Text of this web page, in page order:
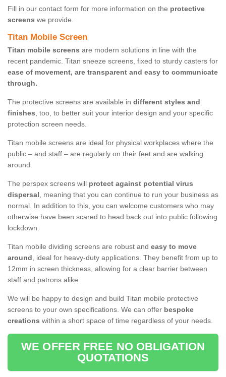
Fill in our contact form for more information on the protective
screens we provide.
Titan Mobile Screen
Titan mobile screens are modern solutions in line with the
recent pandemic. Titan sneeze screens, fixed to sturdy casters for
ease of movement, are transparent and easy to communicate
through.
The protective screens are available in different styles and
finishes, too, to better suit your interior design and your specific
protection screen needs.
Titan mobile screens are ideal for physical workplaces where the
public – and staff – are regularly on their feet and are walking
around.
The perspex screens will protect against potential virus
dispersal, meaning that you can continue to run your business as
normal. In addition to this, you can welcome customers who may
otherwise have been scared to head back out into public following
lockdown.
Titan mobile dividing screens are robust and easy to move
around, ideal for heavy-duty applications. They benefit from up to
12mm in screen thickness, allowing for a clear barrier between
staff and patrons alike.
We will be happy to design and build Titan mobile protective
screens to your own specifications. We can offer bespoke
creations within a short space of time regardless of your needs.
WE OFFER FREE NO OBLIGATION
QUOTATIONS